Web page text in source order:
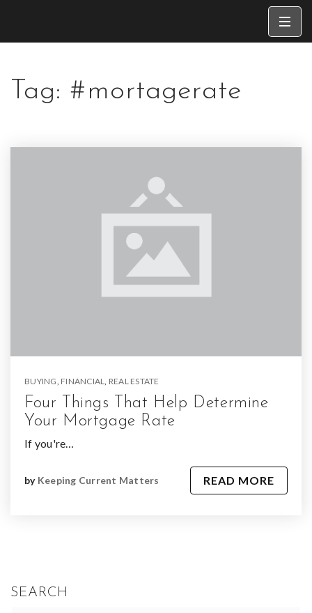
Tag: #mortagerate
BUYING, FINANCIAL, REAL ESTATE
Four Things That Help Determine
Your Mortgage Rate
If you're…
by Keeping Current Matters READ MORE
SEARCH